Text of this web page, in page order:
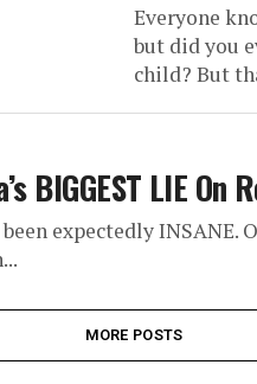
Everyone
but did you
child? But
BIGGEST LIE On
expectedly
MORE POSTS